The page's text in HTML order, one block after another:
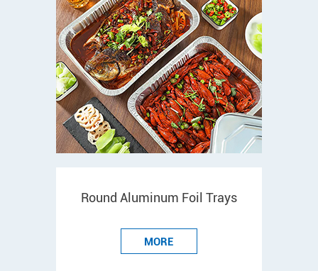
Round Aluminum Foil Trays
MORE